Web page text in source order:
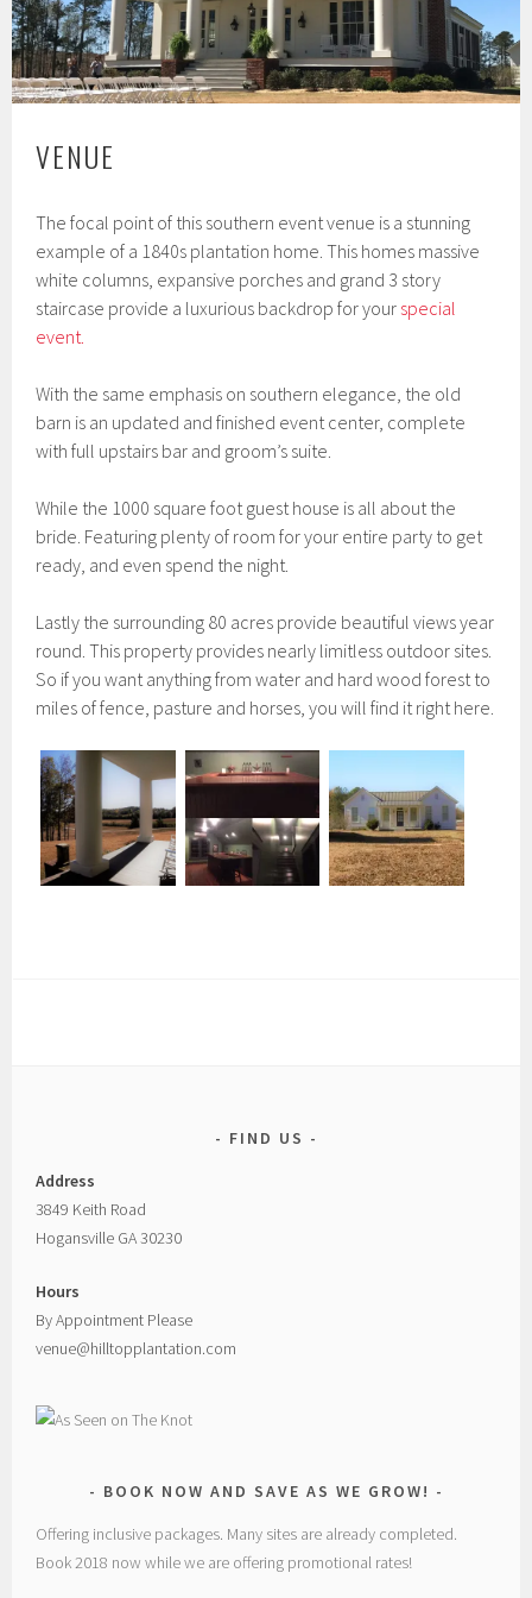
VENUE
The focal point of this southern event venue is a stunning
example of a 1840s plantation home. This homes massive
white columns, expansive porches and grand 3 story
staircase provide a luxurious backdrop for your special
event.
With the same emphasis on southern elegance, the old
barn is an updated and finished event center, complete
with full upstairs bar and groom’s suite.
While the 1000 square foot guest house is all about the
bride. Featuring plenty of room for your entire party to get
ready, and even spend the night.
Lastly the surrounding 80 acres provide beautiful views year
round. This property provides nearly limitless outdoor sites.
So if you want anything from water and hard wood forest to
miles of fence, pasture and horses, you will find it right here.
FIND US
Address
3849 Keith Road
Hogansville GA 30230
Hours
By Appointment Please
venue@hilltopplantation.com
BOOK NOW AND SAVE AS WE GROW!
Offering inclusive packages. Many sites are already completed.
Book 2018 now while we are offering promotional rates!